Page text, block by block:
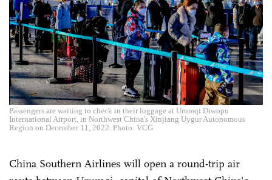
Passengers are waiting to check in their luggage at Urumqi Diwopu
International Airport, in Northwest China's Xinjiang Uygur Autonomous
Region on December 11, 2022. Photo: VCG
China Southern Airlines will open a round-trip air